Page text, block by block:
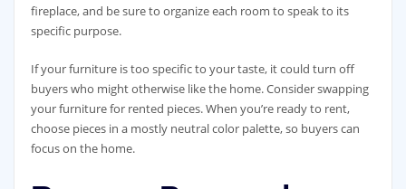
fireplace, and be sure to organize each room to speak to its
specific purpose.
If your furniture is too specific to your taste, it could turn off
buyers who might otherwise like the home. Consider swapping
your furniture for rented pieces. When you’re ready to rent,
choose pieces in a mostly neutral color palette, so buyers can
focus on the home.